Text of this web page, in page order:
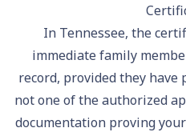
In Tennessee, the
immediate family
record, provided they
not one of the authorized
documentation proving